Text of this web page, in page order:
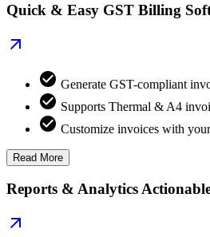
Quick & Easy GST Billing
Generate GST-compliant
Supports Thermal & A4
Customize invoices with
Read More
Reports & Analytics